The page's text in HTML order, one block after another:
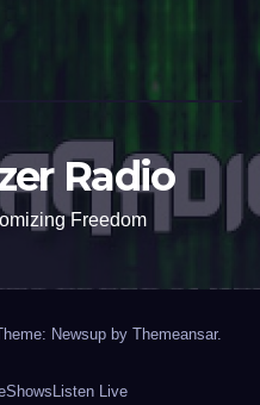
Radio
Freedom
Newsup by Themeansar.
Shows Listen Live